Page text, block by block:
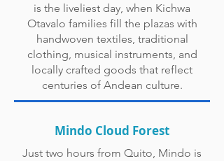
is the liveliest day, when Kichwa
Otavalo families fill the plazas with
handwoven textiles, traditional
clothing, musical instruments, and
locally crafted goods that reflect
centuries of Andean culture.
Mindo Cloud Forest
Just two hours from Quito, Mindo is